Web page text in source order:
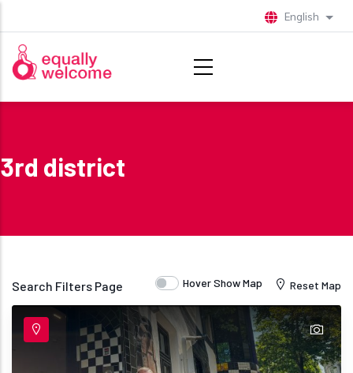
English List
3rd district
Search Filters Page Hover Show Map Reset Map